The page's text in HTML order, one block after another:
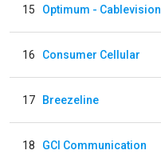
15 Optimum - Cablevision
16 Consumer Cellular
17 Breezeline
18 GCI Communication